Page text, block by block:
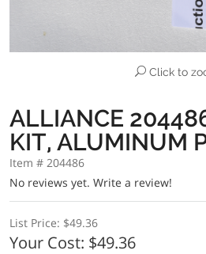
Click to
ALLIANCE
KIT, ALUMINUM
Item # 204486
No reviews yet. Write a review!
List Price: $49.36
Your Cost: $49.36